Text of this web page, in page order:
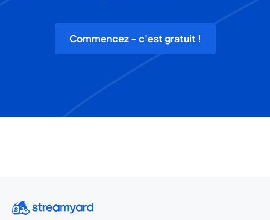
Commencez - c'est gratuit !